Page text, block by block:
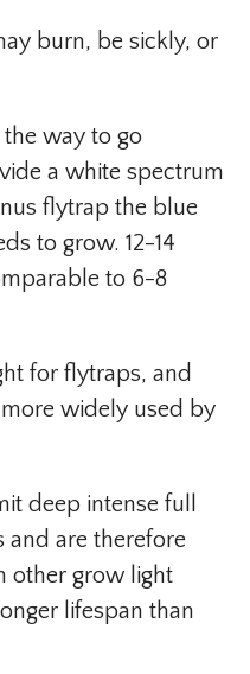
burn, be sickly, or
way to go
a white spectrum
flytrap the blue
to grow. 12-14
to 6-8
for flytraps, and
widely used by
deep intense full
and are therefore
other grow light
lifespan than